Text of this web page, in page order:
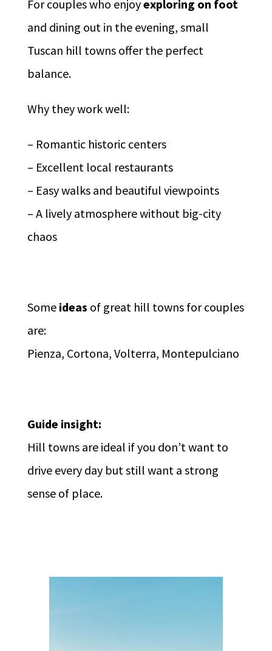
For couples who enjoyexploring on foot
and dining out in the evening, small
Tuscan hill towns offer the perfect
balance.
Why they work well:
– Romantic historic centers
– Excellent local restaurants
– Easy walks and beautiful viewpoints
– A lively atmosphere without big-city
chaos
Some ideas of great hill towns for couples
are:
Pienza, Cortona, Volterra, Montepulciano
Guide insight:
Hill towns are ideal if you don’t want to
drive every day but still want a strong
sense of place.